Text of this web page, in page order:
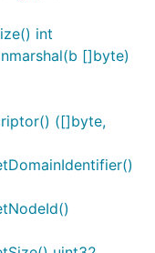
int
[]byte)
([]byte,